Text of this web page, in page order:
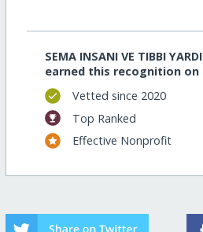
SEMA INSANI VE TIBBI
earned this recognition on
Vetted since 2020
Top Ranked
Effective Nonprofit